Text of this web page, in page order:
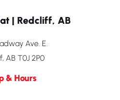
| Redcliff, AB
Ave. E.
AB T0J 2P0
& Hours